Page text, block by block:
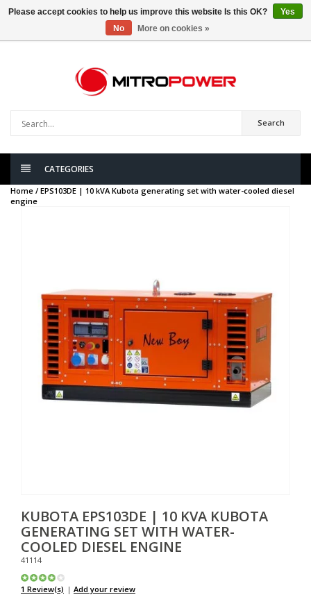
Search
CATEGORIES
Home / EPS103DE | 10 kVA Kubota generating set with water-cooled diesel
engine
KUBOTA EPS103DE | 10 KVA KUBOTA
GENERATING SET WITH WATER-
COOLED DIESEL ENGINE
41114
1 Review(s) | Add your review
Please accept cookies to help us improve this website Is this OK?
Yes
No
More on cookies »